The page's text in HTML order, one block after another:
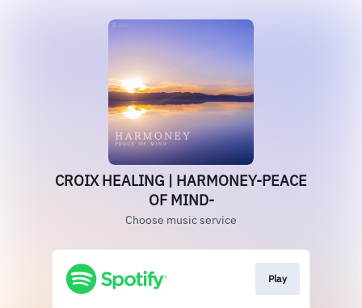
CROIX HEALING | HARMONEY-PEACE
OF MIND-
Choose music service
Play